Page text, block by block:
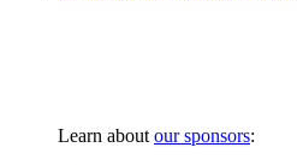
Learn about our sponsors: